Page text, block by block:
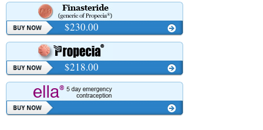
$230.00
$218.00